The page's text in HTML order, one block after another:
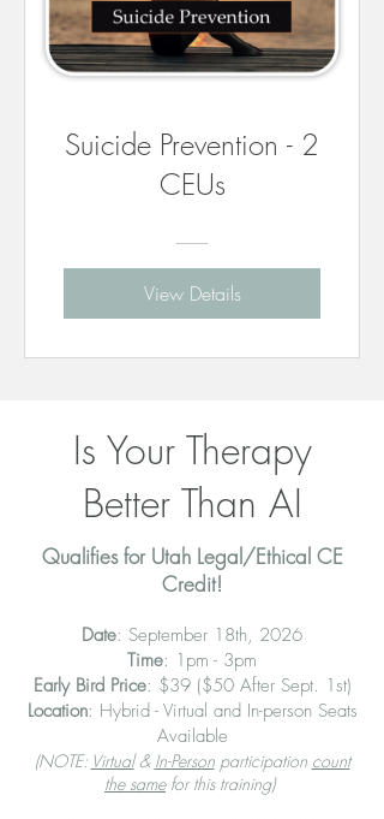
Suicide Prevention - 2
CEUs
View Details
Is Your Therapy
Better Than AI
Qualifies for Utah Legal/Ethical CE
Credit!
Date: September 18th, 2026
Time: 1pm - 3pm
Early Bird Price: $39 ($50 After Sept. 1st)
Location: Hybrid - Virtual and In-person Seats
Available
(NOTE: Virtual& In-Personparticipation count
the samefor this training)